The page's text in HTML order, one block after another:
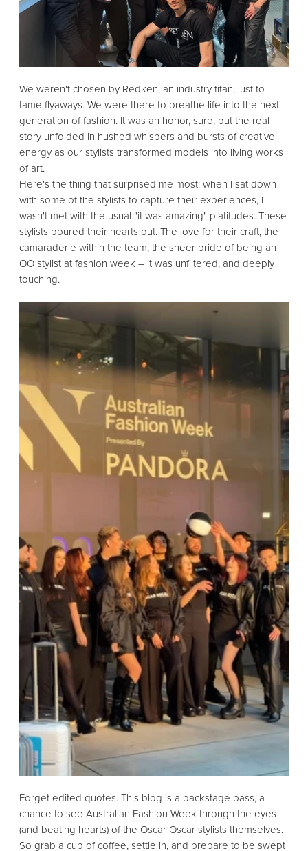
We weren't chosen by Redken, an industry titan, just to
tame flyaways. We were there to breathe life into the next
generation of fashion. It was an honor, sure, but the real
story unfolded in hushed whispers and bursts of creative
energy as our stylists transformed models into living works
of art.
Here's the thing that surprised me most: when I sat down
with some of the stylists to capture their experiences, I
wasn't met with the usual "it was amazing" platitudes. These
stylists poured their hearts out. The love for their craft, the
camaraderie within the team, the sheer pride of being an
OO stylist at fashion week – it was unfiltered, and deeply
touching.
Forget edited quotes. This blog is a backstage pass, a
chance to see Australian Fashion Week through the eyes
(and beating hearts) of the Oscar Oscar stylists themselves.
So grab a cup of coffee, settle in, and prepare to be swept